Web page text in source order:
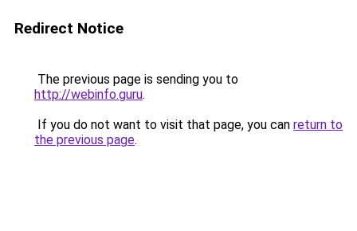
Redirect Notice
The previous page is sending you to
http://webinfo.guru.
If you do not want to visit that page, you can return to
the previous page.